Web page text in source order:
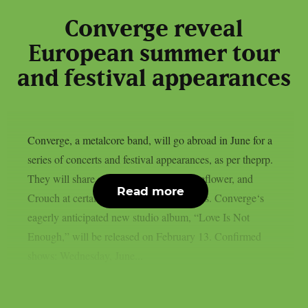
Converge reveal
European summer tour
and festival appearances
Converge, a metalcore band, will go abroad in June for a
series of concerts and festival appearances, as per theprp.
They will share stages with Heriot, Boneflower, and
Crouch at certain of the trek’s destinations. Converge‘s
eagerly anticipated new studio album, “Love Is Not
Enough,” will be released on February 13. Confirmed
Read more